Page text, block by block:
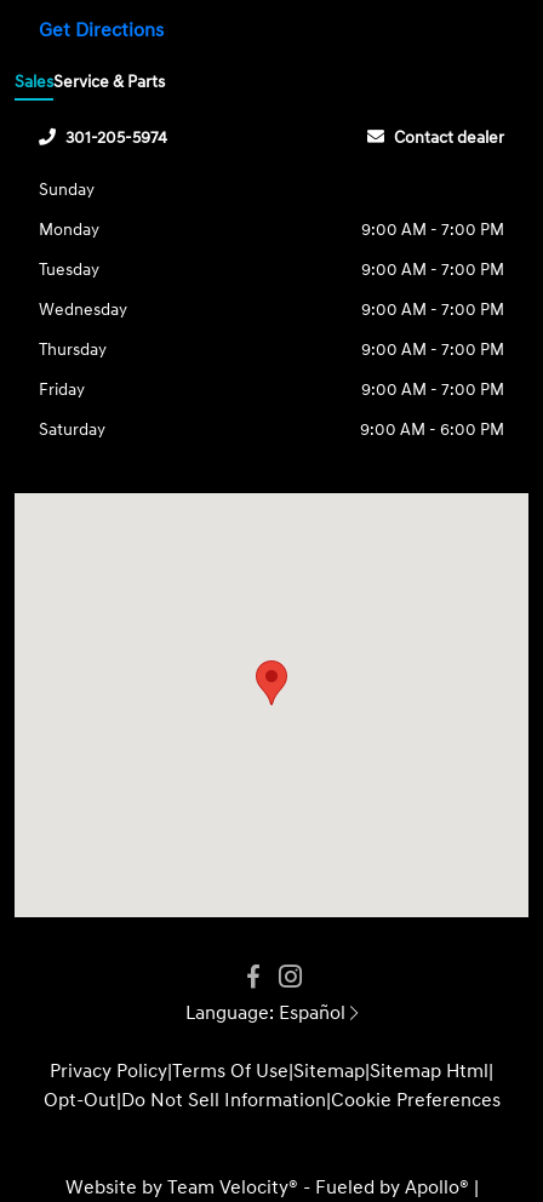
Get Directions
SalesService & Parts
301-205-5974 Contact dealer
Sunday
Monday
9:00 AM - 7:00 PM
Tuesday
9:00 AM - 7:00 PM
Wednesday
9:00 AM - 7:00 PM
Thursday
9:00 AM - 7:00 PM
Friday
9:00 AM - 7:00 PM
Saturday
9:00 AM - 6:00 PM
Language: Español
Privacy Policy|Terms Of Use|Sitemap|Sitemap Html|
Opt-Out|Do Not Sell Information|Cookie Preferences
Website by Team Velocity® - Fueled by Apollo® |